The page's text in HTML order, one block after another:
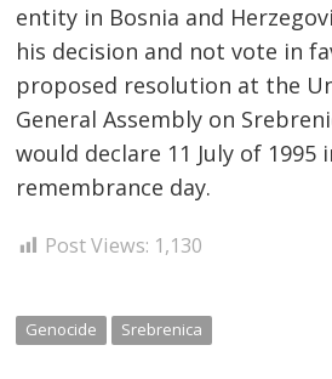
entity in Bosnia and
his decision and not vote in
proposed resolution at the
General Assembly on
would declare 11 July of
remembrance day.
Post Views: 1,130
Genocide Srebrenica